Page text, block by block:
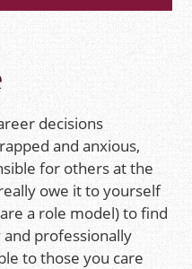
decisions
and anxious,
for others at the
owe it to yourself
a role model) to find
professionally
to those you care